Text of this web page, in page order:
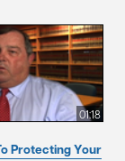
01:18
Protecting Your